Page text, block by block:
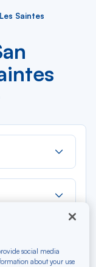
Saintes
social media
about your use